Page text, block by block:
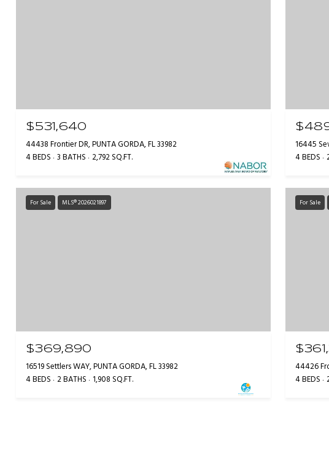
$531,640
44438 Frontier DR, PUNTA GORDA, FL 33982
4 BEDS 3 BATHS 2,792 SQ.FT.
16445
4 BEDS
For Sale MLS® 2026021897
$369,890
16519 Settlers WAY, PUNTA GORDA, FL 33982
4 BEDS 2 BATHS 1,908 SQ.FT.
For Sale
44426
4 BEDS